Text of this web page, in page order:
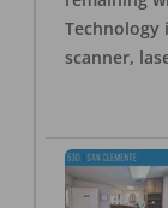
Technology
scanner,